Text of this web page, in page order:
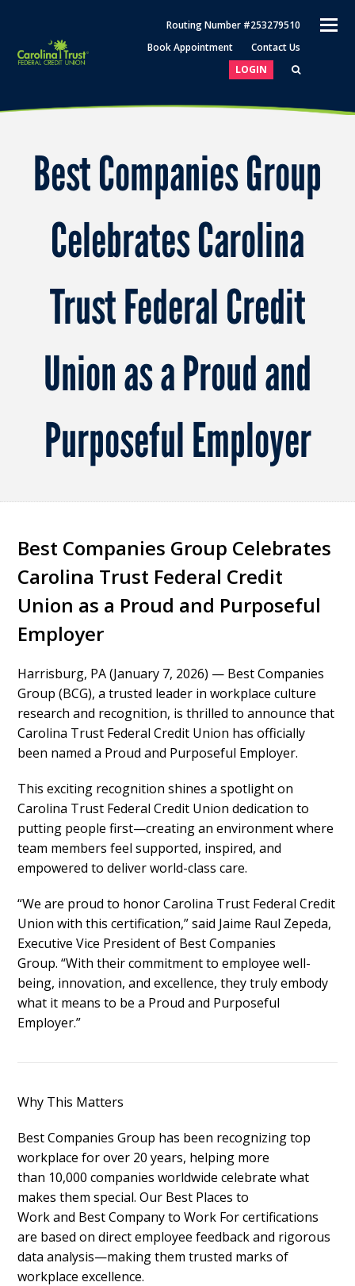
Routing Number #253279510
Book Appointment
Contact Us
LOGIN
Best Companies Group
Celebrates Carolina
Trust Federal Credit
Union as a Proud and
Purposeful Employer
Best Companies Group Celebrates
Carolina Trust Federal Credit
Union as a Proud and Purposeful
Employer
Harrisburg, PA (January 7, 2026) — Best Companies
Group (BCG), a trusted leader in workplace culture
research and recognition, is thrilled to announce that
Carolina Trust Federal Credit Union has officially
been named a Proud and Purposeful Employer.
This exciting recognition shines a spotlight on
Carolina Trust Federal Credit Union dedication to
putting people first—creating an environment where
team members feel supported, inspired, and
empowered to deliver world-class care.
“We are proud to honor Carolina Trust Federal Credit
Union with this certification,”said Jaime Raul Zepeda,
Executive Vice President of Best Companies
Group.“With their commitment to employee well-
being, innovation, and excellence, they truly embody
what it means to be a Proud and Purposeful
Employer.”
Why This Matters
Best Companies Group has been recognizing top
workplace for over 20 years, helping more
than 10,000 companies worldwide celebrate what
makes them special. Our Best Places to
Workand Best Company to Work Forcertifications
are based on direct employee feedback and rigorous
data analysis—making them trusted marks of
workplace excellence.